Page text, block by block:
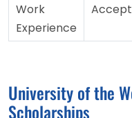
Work
Experience
University of the
Scholarships